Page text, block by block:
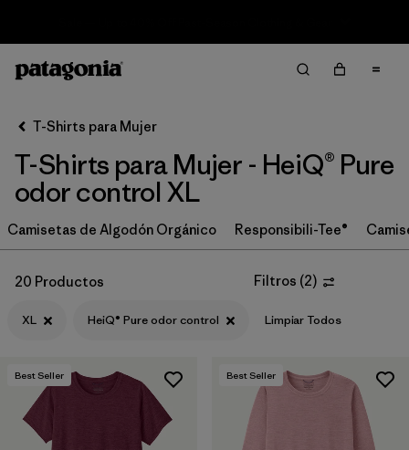
Ordenar Por
Filtrar por
Category
Filtrar por
Price
Filtrar por
Color
Filtrar por
Features
T-Shirts para Mujer
T-Shirts para Mujer - HeiQ® Pure
odor control XL
Camisetas de Algodón Orgánico Responsibili-Tee®
20 Productos Filtros (2)
XL HeiQ® Pure odor control Limpiar Todos
Best Seller Best Seller